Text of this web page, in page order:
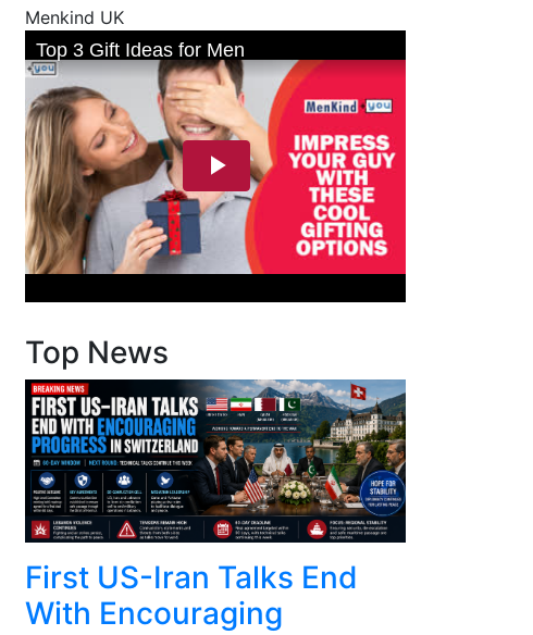
Menkind UK
Top News
First US-Iran Talks End
With Encouraging